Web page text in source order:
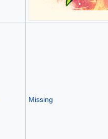
Missing